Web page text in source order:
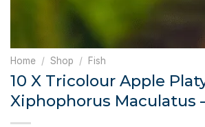
Home / Shop / Fish
10 X Tricolour Apple
Xiphophorus Maculatus